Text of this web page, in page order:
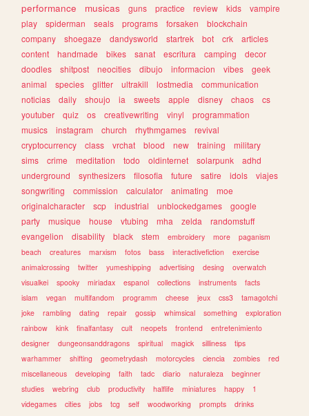
performance
musicas guns practice review kids
vampire
play
spiderman seals programs forsaken
blockchain
company
shoegaze dandysworld startrek bot crk
articles
content
handmade bikes sanat escritura camping
decor
doodles
shitpost neocities dibujo informacion vibes
geek
animal
species glitter ultrakill lostmedia
communication
noticias
daily shoujo ia sweets apple disney chaos
cs
youtuber
quiz os creativewriting vinyl
programmation
musics
instagram church rhythmgames
revival
cryptocurrency
class vrchat blood new training
military
sims
crime meditation todo oldinternet solarpunk
adhd
underground
synthesizers filosofia future satire idols
viajes
songwriting
commission calculator animating
moe
originalcharacter
scp industrial unblockedgames
google
party
musique house vtubing mha zelda
randomstuff
evangelion
disability black stem embroidery more
paganism
beach
creatures marxism fotos bass interactivefiction
exercise
animalcrossing
twitter yumeshipping advertising desing
overwatch
visualkei
spooky miriadax espanol collections instruments
facts
islam
vegan multifandom programm cheese jeux css3
tamagotchi
joke
rambling dating repair gossip whimsical something
exploration
rainbow
kink finalfantasy cult neopets frontend
entretenimiento
designer
dungeonsanddragons spiritual magick silliness
tips
warhammer
shifting geometrydash motorcycles ciencia zombies
red
miscellaneous
developing faith tadc diario naturaleza
beginner
studies
webring club productivity halflife miniatures happy
1
videgames
cities jobs tcg self woodworking prompts
drinks